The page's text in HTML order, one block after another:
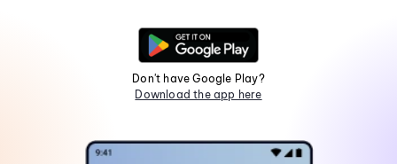
Don't have Google Play?
Download the app here